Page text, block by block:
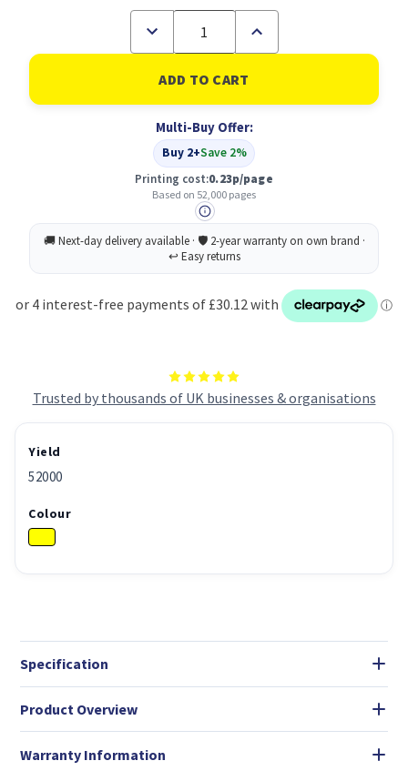
Trusted by thousands of UK businesses & organisations
Decrease
of
Grade
Canon
Yellow
Standard
Capacity
Toner
Cartridge
52k
6948B002
Increase
of
B
Grade
Canon
Yellow
Standard
Capacity
Toner
Cartridge
52k
6948B002
Multi-Buy Offer:
Buy 2+Save 2%
Printing cost:0.23p/page
Based on 52,000 pages
Yield
52000
Colour
Specification
Product Overview
Warranty Information